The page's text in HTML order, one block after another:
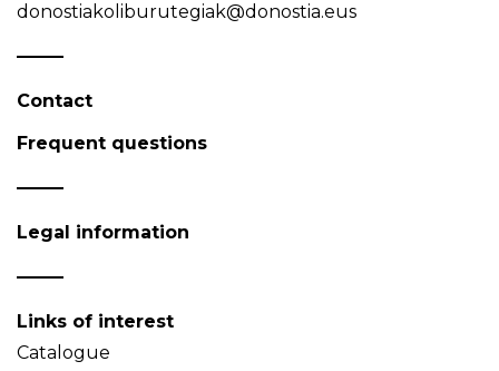
donostiakoliburutegiak@donostia.eus
Contact
Frequent questions
Legal information
Links of interest
Catalogue